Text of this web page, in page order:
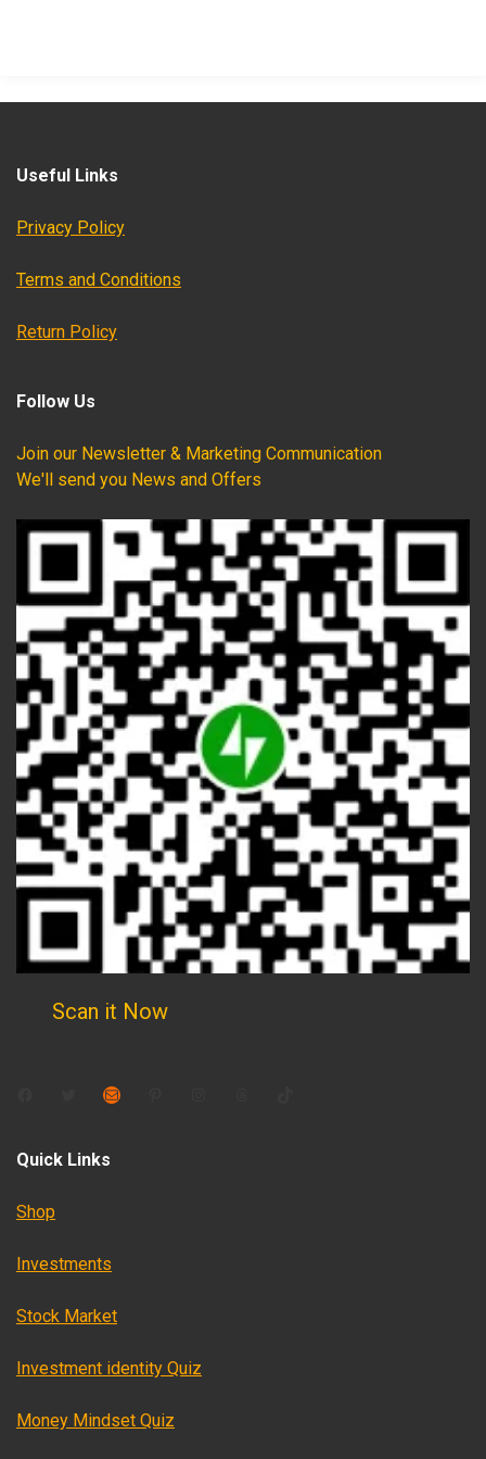
Useful Links
Privacy Policy
Terms and Conditions
Return Policy
Follow Us
Join our Newsletter & Marketing Communication
We'll send you News and Offers
Scan it Now
Mail
Quick Links
Shop
Investments
Stock Market
Investment identity Quiz
Money Mindset Quiz